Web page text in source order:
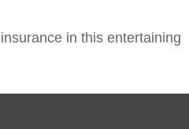
in this entertaining